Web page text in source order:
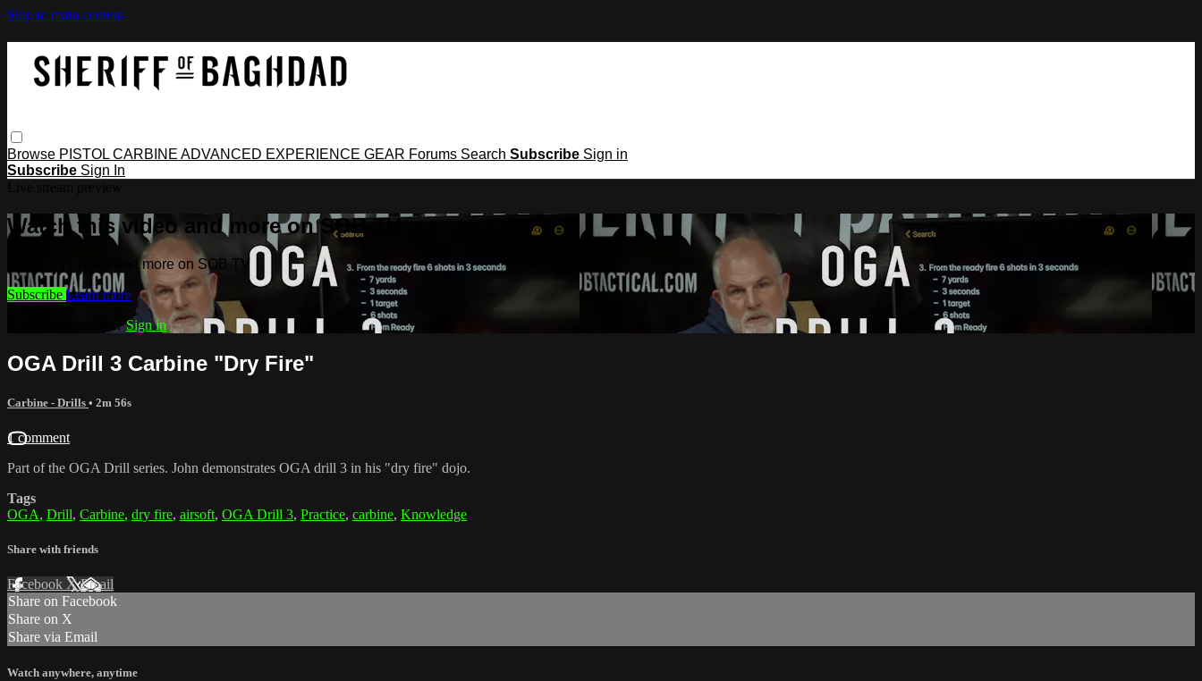
Skip to main content
Browse PISTOL CARBINE ADVANCED EXPERIENCE GEAR Forums Search Subscribe Sign in
Subscribe Sign In
Watch this video and more on SOB TV
Watch this video and more on SOB TV
Subscribe Learn more
Already subscribed?Sign in
OGA Drill 3 Carbine "Dry Fire"
Carbine - Drills • 2m 56s
1 comment
Part of the OGA Drill series. John demonstrates OGA drill 3 in his "dry fire" dojo.
Tags
OGA, Drill, Carbine, dry fire, airsoft, OGA Drill 3, Practice, carbine, Knowledge
Share with friends
Facebook XEmail
Share on Facebook
Share on X
Share via Email
Watch anywhere, anytime